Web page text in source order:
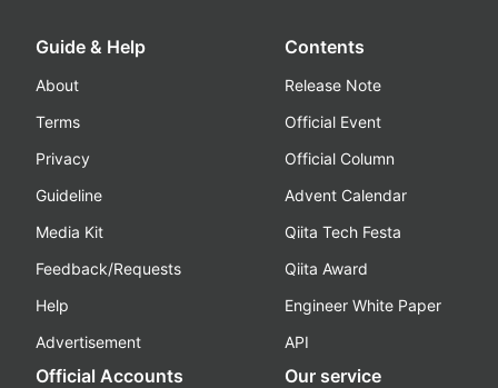
Guide & Help
About
Terms
Privacy
Guideline
Media Kit
Feedback/Requests
Help
Advertisement
Contents
Release Note
Official Event
Official Column
Advent Calendar
Qiita Tech Festa
Qiita Award
Engineer White Paper
API
Official Accounts Our service